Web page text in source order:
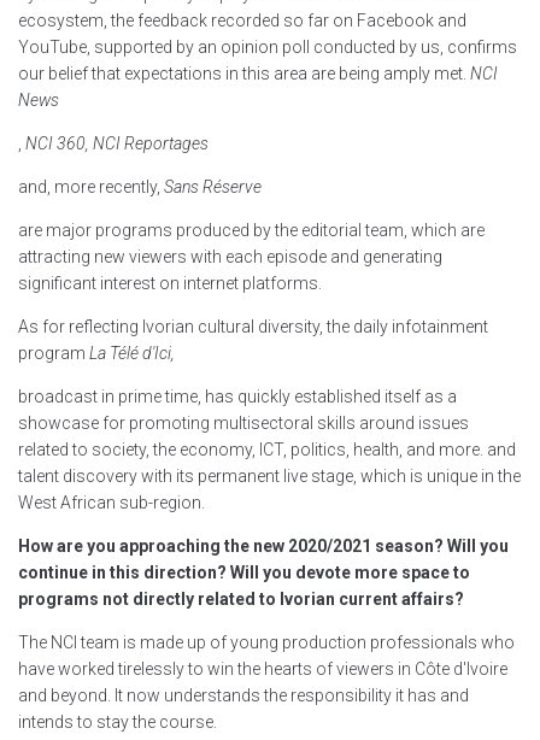
ecosystem, the feedback recorded so far on Facebook and
YouTube, supported by an opinion poll conducted by us, confirms
our belief that expectations in this area are being amply met. NCI
News
NCI 360, NCI Reportages
and, more recently, Sans Réserve
are major programs produced by the editorial team, which are
attracting new viewers with each episode and generating
significant interest on internet platforms.
As for reflecting Ivorian cultural diversity, the daily infotainment
program La Télé d'Ici,
broadcast in prime time, has quickly established itself as a
showcase for promoting multisectoral skills around issues
related to society, the economy, ICT, politics, health, and more. and
talent discovery with its permanent live stage, which is unique in the
West African sub-region.
How are you approaching the new 2020/2021 season? Will you
continue in this direction? Will you devote more space to
programs not directly related to Ivorian current affairs?
The NCI team is made up of young production professionals who
have worked tirelessly to win the hearts of viewers in Côte d'Ivoire
and beyond. It now understands the responsibility it has and
intends to stay the course.